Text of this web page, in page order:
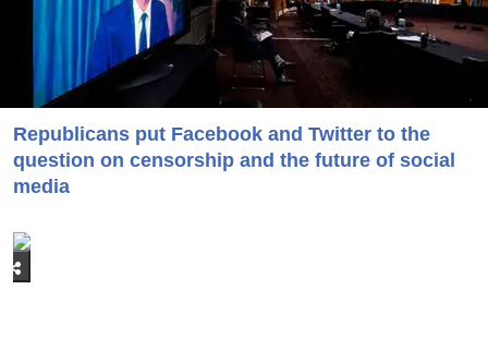
Republicans put Facebook and Twitter to the
question on censorship and the future of social
media